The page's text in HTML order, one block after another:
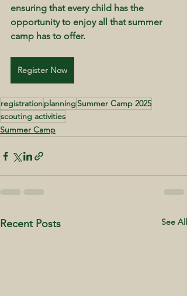
ensuring that every child has the
opportunity to enjoy all that summer
camp has to offer.
Register Now
registrationplanningSummer Camp 2025
scouting activities
Summer Camp
Recent Posts See All